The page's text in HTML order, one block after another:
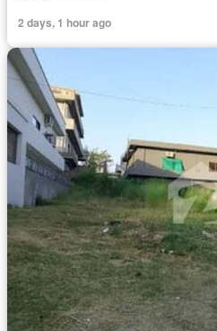
2 days, 1 hour ago